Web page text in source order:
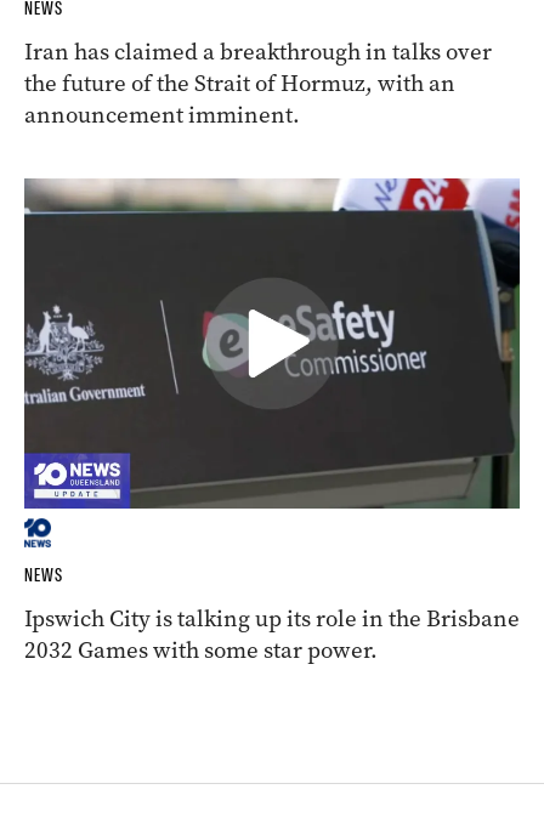
NEWS
Iran has claimed a breakthrough in talks over
the future of the Strait of Hormuz, with an
announcement imminent.
NEWS
Ipswich City is talking up its role in the Brisbane
2032 Games with some star power.